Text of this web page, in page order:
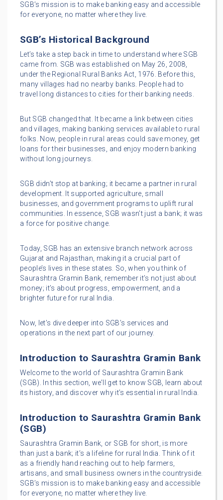
SGB’s mission is to make banking easy and accessible
for everyone, no matter where they live.
SGB’s Historical Background
Let’s take a step back in time to understand where SGB
came from. SGB was established on May 26, 2008,
under the Regional Rural Banks Act, 1976. Before this,
many villages had no nearby banks. People had to
travel long distances to cities for their banking needs.
But SGB changed that. It became a link between cities
and villages, making banking services available to rural
folks. Now, people in rural areas could save money, get
loans for their businesses, and enjoy modern banking
without long journeys.
SGB didn’t stop at banking; it became a partner in rural
development. It supported agriculture, small
businesses, and government programs to uplift rural
communities. In essence, SGB wasn’t just a bank; it was
a force for positive change.
Today, SGB has an extensive branch network across
Gujarat and Rajasthan, making it a crucial part of
people’s lives in these states. So, when you think of
Saurashtra Gramin Bank, remember it’s not just about
money; it’s about progress, empowerment, and a
brighter future for rural India.
Now, let’s dive deeper into SGB’s services and
operations in the next part of our journey.
Introduction to Saurashtra Gramin Bank
Welcome to the world of Saurashtra Gramin Bank
(SGB). In this section, we’ll get to know SGB, learn about
its history, and discover why it’s essential in rural India.
Introduction to Saurashtra Gramin Bank
(SGB)
Saurashtra Gramin Bank, or SGB for short, is more
than just a bank; it’s a lifeline for rural India. Think of it
as a friendly hand reaching out to help farmers,
artisans, and small business owners in the countryside.
SGB’s mission is to make banking easy and accessible
for everyone, no matter where they live.